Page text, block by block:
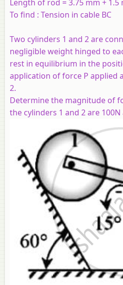
Length of rod = 3.75 mm + 1.5
To find : Tension in cable BC
Two cylinders 1 and 2 are
negligible weight hinged to
rest in equilibrium in the
application of force P applied
2.
Determine the magnitude of
the cylinders 1 and 2 are